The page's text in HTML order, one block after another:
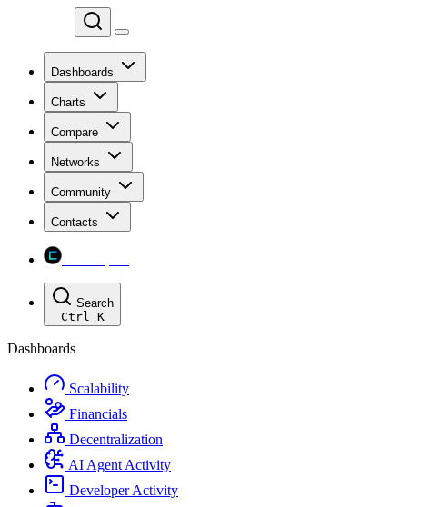
Dashboards
Charts
Compare
Networks
Community
Contacts
Search
Ctrl K
Dashboards
Scalability
Financials
Decentralization
AI Agent Activity
Developer Activity